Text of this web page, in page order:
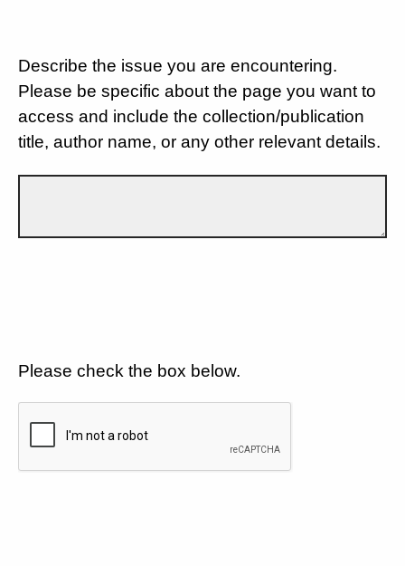
Describe the issue you are encountering.
Please be specific about the page you want to
access and include the collection/publication
title, author name, or any other relevant details.
Please check the box below.